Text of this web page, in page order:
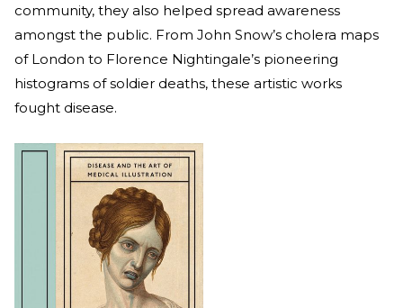
community, they also helped spread awareness
amongst the public. From John Snow’s cholera maps
of London to Florence Nightingale’s pioneering
histograms of soldier deaths, these artistic works
fought disease.